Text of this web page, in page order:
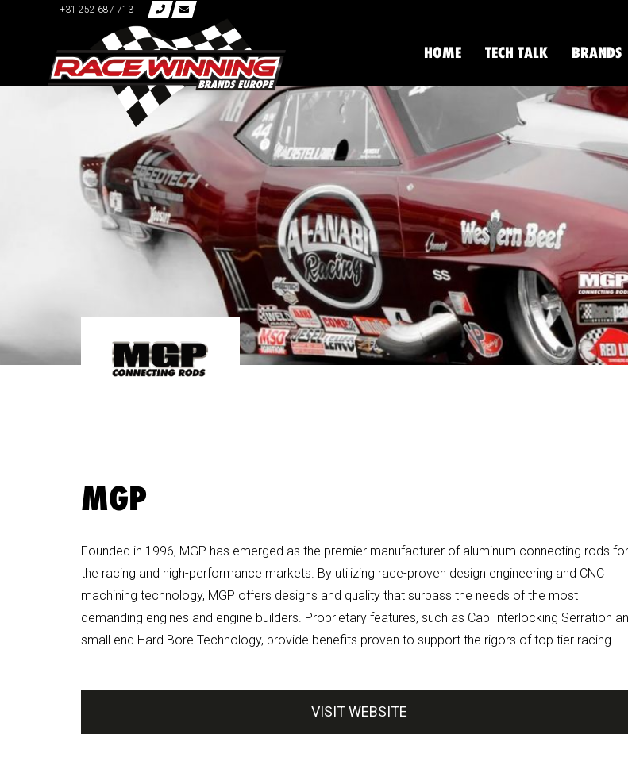
+31 252 687 713
HOME TECH TALK BRANDS
MGP
Founded in 1996, MGP has emerged as the premier manufacturer of aluminum connecting rods for
the racing and high-performance markets. By utilizing race-proven design engineering and CNC
machining technology, MGP offers designs and quality that surpass the needs of the most
demanding engines and engine builders. Proprietary features, such as Cap Interlocking Serration
small end Hard Bore Technology, provide benefits proven to support the rigors of top tier racing.
VISIT WEBSITE